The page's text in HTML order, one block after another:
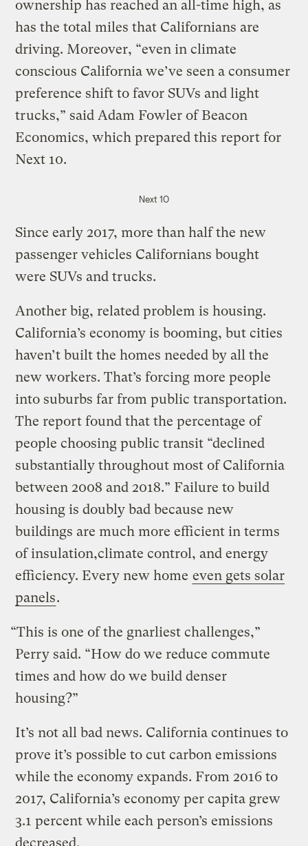
ownership has reached an all-time high, as
has the total miles that Californians are
driving. Moreover, “even in climate
conscious California we’ve seen a consumer
preference shift to favor SUVs and light
trucks,” said Adam Fowler of Beacon
Economics, which prepared this report for
Next 10.
Next 10
Since early 2017, more than half the new
passenger vehicles Californians bought
were SUVs and trucks.
Another big, related problem is housing.
California’s economy is booming, but cities
haven’t built the homes needed by all the
new workers. That’s forcing more people
into suburbs far from public transportation.
The report found that the percentage of
people choosing public transit “declined
substantially throughout most of California
between 2008 and 2018.” Failure to build
housing is doubly bad because new
buildings are much more efficient in terms
of insulation,climate control, and energy
efficiency. Every new home even gets solar
panels.
“This is one of the gnarliest challenges,”
Perry said. “How do we reduce commute
times and how do we build denser
housing?”
It’s not all bad news. California continues to
prove it’s possible to cut carbon emissions
while the economy expands. From 2016 to
2017, California’s economy per capita grew
3.1 percent while each person’s emissions